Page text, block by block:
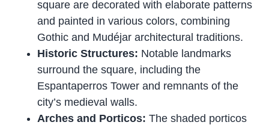
square are decorated with elaborate patterns
and painted in various colors, combining
Gothic and Mudéjar architectural traditions.
Historic Structures: Notable landmarks
surround the square, including the
Espantaperros Tower and remnants of the
city’s medieval walls.
Arches and Porticos:The shaded porticos